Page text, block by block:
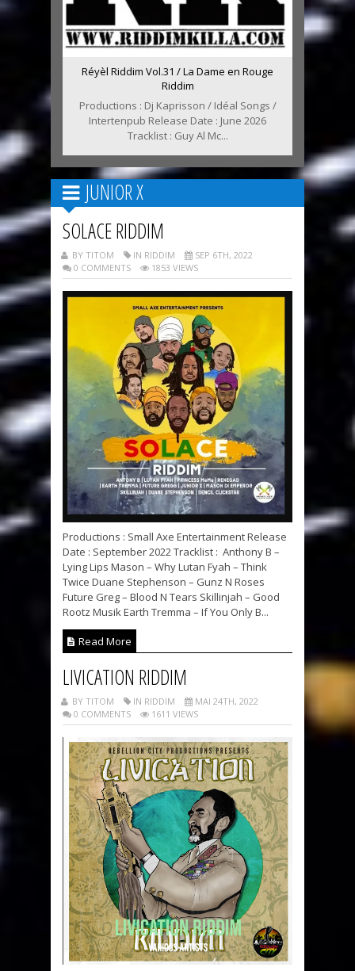
Réyèl Riddim Vol.31 / La Dame en Rouge
Riddim
Productions : Dj Kaprisson / Idéal Songs /
Intertenpub Release Date : June 2026
Tracklist : Guy Al Mc...
JUNIOR X
SOLACE RIDDIM
BY TITOM IN RIDDIM
SEP 6TH, 2022
0 COMMENTS
1853 VIEWS
Productions : Small Axe Entertainment Release
Date : September 2022 Tracklist : Anthony B –
Lying Lips Mason – Why Lutan Fyah – Think
Twice Duane Stephenson – Gunz N Roses
Future Greg – Blood N Tears Skillinjah – Good
Rootz Musik Earth Tremma – If You Only B...
Read More
LIVICATION RIDDIM
BY TITOM IN RIDDIM
MAI 24TH, 2022
0 COMMENTS
1611 VIEWS